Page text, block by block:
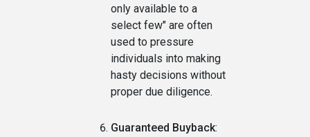
only available to a
select few" are often
used to pressure
individuals into making
hasty decisions without
proper due diligence.
Guaranteed Buyback: